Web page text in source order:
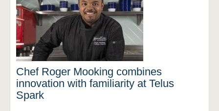
Chef Roger Mooking combines
innovation with familiarity at Telus
Spark